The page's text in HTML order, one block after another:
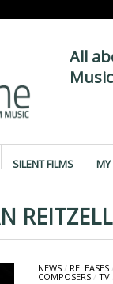
All
SILENT FILMS MY
NEWS/ RELEASES
COMPOSERS/ TV